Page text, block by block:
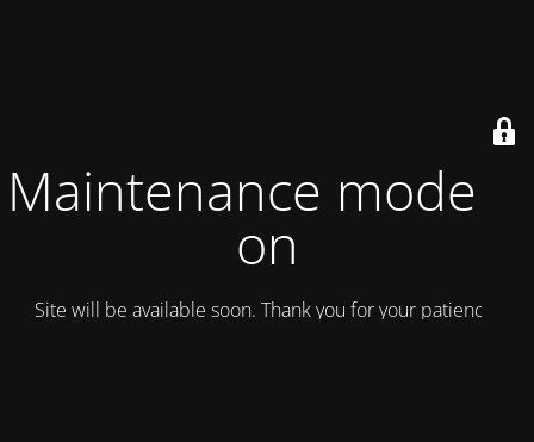
Maintenance mode is
on
Site will be available soon. Thank you for your patience!